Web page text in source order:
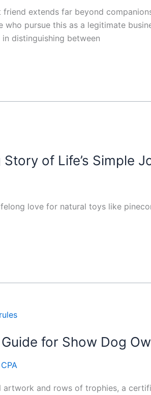
extends far beyond
pursue this as a legitimate
distinguishing between
of Life’s Simple
love for natural toys like
for Show Dog
and rows of trophies, a